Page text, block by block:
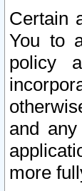
Certain
You to
policy
and
more